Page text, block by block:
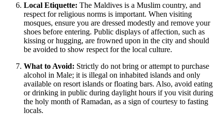
Local Etiquette: The Maldives is a Muslim country, and
respect for religious norms is important. When visiting
mosques, ensure you are dressed modestly and remove your
shoes before entering. Public displays of affection, such as
kissing or hugging, are frowned upon in the city and should
be avoided to show respect for the local culture.
What to Avoid: Strictly do not bring or attempt to purchase
alcohol in Male; it is illegal on inhabited islands and only
available on resort islands or floating bars. Also, avoid eating
or drinking in public during daylight hours if you visit during
the holy month of Ramadan, as a sign of courtesy to fasting
locals.